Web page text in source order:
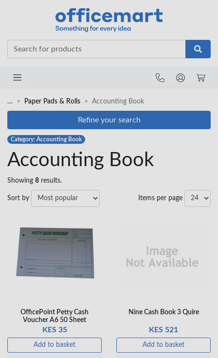
… Paper Pads & Rolls Accounting Book
Refine your search
Category: Accounting Book
Accounting Book
Showing 8 results.
Sort by Items per page
OfficePoint Petty Cash
Voucher A6 50 Sheet
KES 35
Add to basket
Nine Cash Book 3 Quire
KES 521
Add to basket